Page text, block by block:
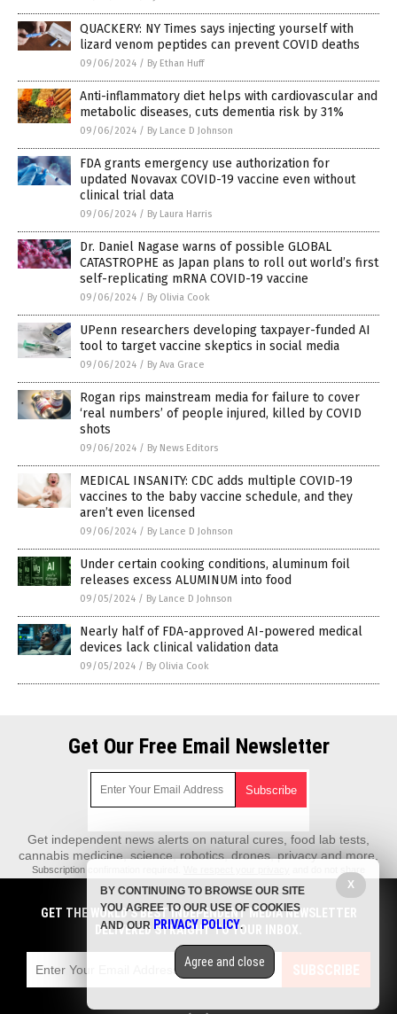
QUACKERY: NY Times says injecting yourself with
lizard venom peptides can prevent COVID deaths
09/06/2024 / By Ethan Huff
Anti-inflammatory diet helps with cardiovascular and
metabolic diseases, cuts dementia risk by 31%
09/06/2024 / By Lance D Johnson
FDA grants emergency use authorization for
updated Novavax COVID-19 vaccine even without
clinical trial data
09/06/2024 / By Laura Harris
Dr. Daniel Nagase warns of possible GLOBAL
CATASTROPHE as Japan plans to roll out world’s first
self-replicating mRNA COVID-19 vaccine
09/06/2024 / By Olivia Cook
UPenn researchers developing taxpayer-funded AI
tool to target vaccine skeptics in social media
09/06/2024 / By Ava Grace
Rogan rips mainstream media for failure to cover
‘real numbers’ of people injured, killed by COVID
shots
09/06/2024 / By News Editors
MEDICAL INSANITY: CDC adds multiple COVID-19
vaccines to the baby vaccine schedule, and they
aren’t even licensed
09/06/2024 / By Lance D Johnson
Under certain cooking conditions, aluminum foil
releases excess ALUMINUM into food
09/05/2024 / By Lance D Johnson
Nearly half of FDA-approved AI-powered medical
devices lack clinical validation data
09/05/2024 / By Olivia Cook
Get Our Free Email Newsletter
Get independent news alerts on natural cures, food lab tests,
cannabis medicine, science, robotics, drones, privacy and more.
Subscription confirmation required.
emails with anyone. You can easily unsubscribe at any time.
REALScience.News is a fact-based public education website published by
Real Science News Features, LLC.
Contact Us with Tips or Corrections
All trademarks, registered trademarks and servicemarks mentioned on this
site are the property of their respective owners.
GET THE WORLD'S BEST INDEPENDENT MEDIA NEWSLETTER
DELIVERED STRAIGHT TO YOUR INBOX.
SUBSCRIBE
X
BY CONTINUING TO BROWSE OUR SITE
YOU AGREE TO OUR USE OF COOKIES
AND OUR PRIVACY POLICY.
Agree and close